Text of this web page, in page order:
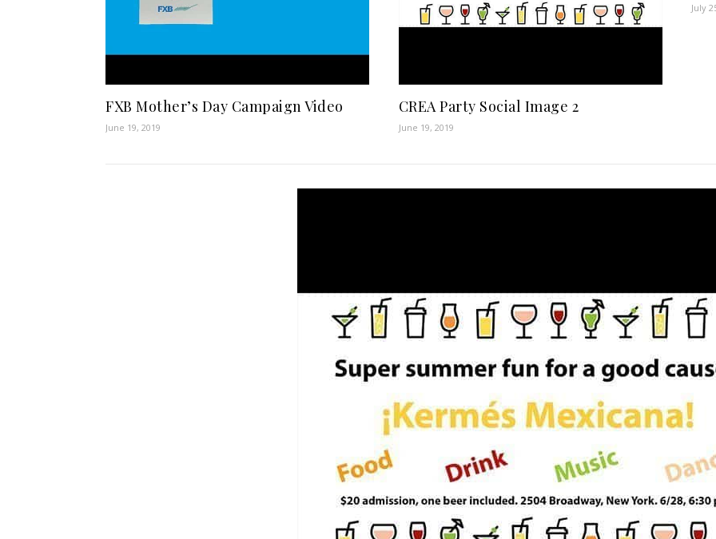
FXB Mother’s Day Campaign Video
June 19, 2019
CREA Party Social Image 2
June 19, 2019
July